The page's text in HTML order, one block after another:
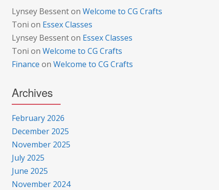
Lynsey Bessenton Welcome to CG Crafts
Toni on Essex Classes
Lynsey Bessenton Essex Classes
Toni on Welcome to CG Crafts
Finance on Welcome to CG Crafts
Archives
February 2026
December 2025
November 2025
July 2025
June 2025
November 2024